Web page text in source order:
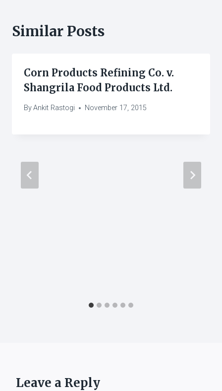
Similar Posts
Corn Products Refining Co. v.
Shangrila Food Products Ltd.
ByAnkit Rastogi November 17, 2015
Leave a Reply